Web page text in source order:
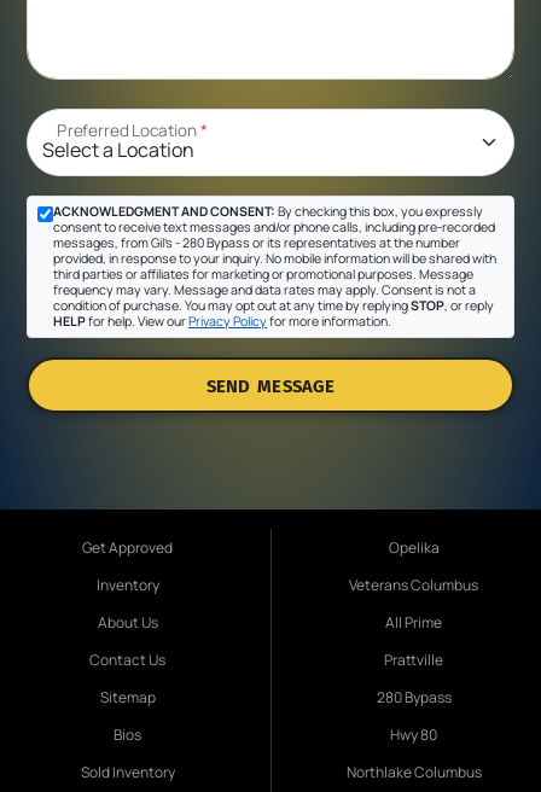
Preferred Location*
ACKNOWLEDGMENT AND CONSENT: By checking this box, you expressly
consent to receive text messages and/or phone calls, including pre-recorded
messages, from Gil's - 280 Bypass or its representatives at the number
provided, in response to your inquiry. No mobile information will be shared with
third parties or affiliates for marketing or promotional purposes. Message
frequency may vary. Message and data rates may apply. Consent is not a
condition of purchase. You may opt out at any time by replyingSTOP , or reply
HELPfor help. View ourPrivacy Policyfor more information.
SEND MESSAGE
Get Approved
Inventory
About Us
Contact Us
Sitemap
Bios
Sold Inventory
Opelika
Veterans Columbus
All Prime
Prattville
280 Bypass
Hwy 80
Northlake Columbus